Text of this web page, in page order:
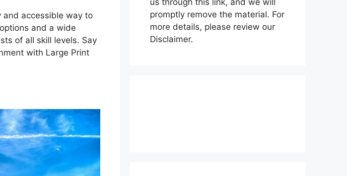
and accessible way to
and a wide
of all skill levels. Say
with Large Print
promptly remove the material. For
more details, please review our
Disclaimer.